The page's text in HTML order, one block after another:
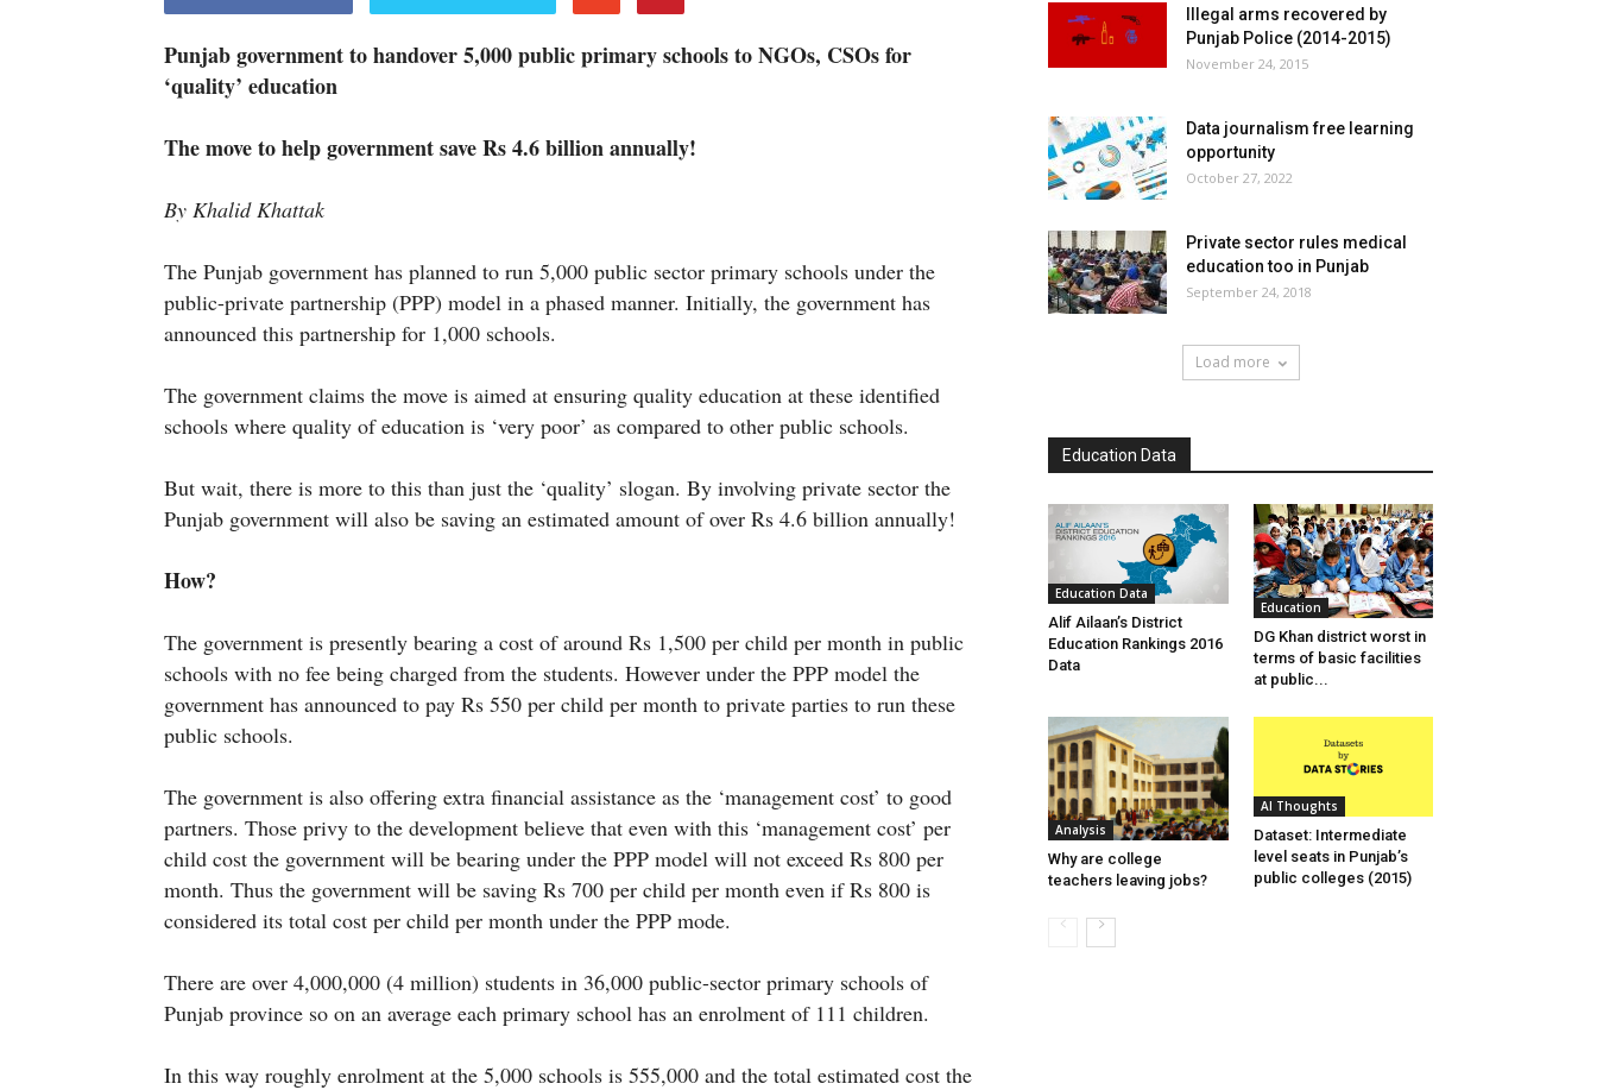
Punjab government to handover 5,000 public primary schools to NGOs, CSOs for
‘quality’ education
The move to help government save Rs 4.6 billion annually!
By Khalid Khattak
The Punjab government has planned to run 5,000 public sector primary schools under the
public-private partnership (PPP) model in a phased manner. Initially, the government has
announced this partnership for 1,000 schools.
The government claims the move is aimed at ensuring quality education at these identified
schools where quality of education is ‘very poor’ as compared to other public schools.
But wait, there is more to this than just the ‘quality’ slogan. By involving private sector the
Punjab government will also be saving an estimated amount of over Rs 4.6 billion annually!
How?
The government is presently bearing a cost of around Rs 1,500 per child per month in public
schools with no fee being charged from the students. However under the PPP model the
government has announced to pay Rs 550 per child per month to private parties to run these
public schools.
The government is also offering extra financial assistance as the ‘management cost’ to good
partners. Those privy to the development believe that even with this ‘management cost’ per
child cost the government will be bearing under the PPP model will not exceed Rs 800 per
month. Thus the government will be saving Rs 700 per child per month even if Rs 800 is
considered its total cost per child per month under the PPP mode.
There are over 4,000,000 (4 million) students in 36,000 public-sector primary schools of
Punjab province so on an average each primary school has an enrolment of 111 children.
In this way roughly enrolment at the 5,000 schools is 555,000 and the total estimated cost the
Illegal arms recovered by
Punjab Police (2014-2015)
November 24, 2015
Data journalism free learning
opportunity
October 27, 2022
Private sector rules medical
education too in Punjab
September 24, 2018
Load more
Education Data
Education Data
Alif Ailaan’s District
Education Rankings 2016
Data
Education
DG Khan district worst in
terms of basic facilities
at public...
Analysis
Why are college
teachers leaving jobs?
AI Thoughts
Dataset: Intermediate
level seats in Punjab’s
public colleges (2015)